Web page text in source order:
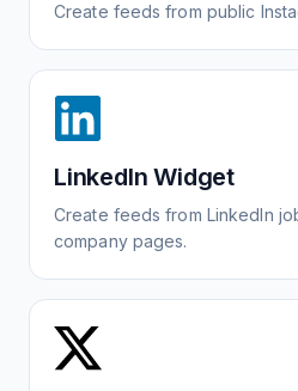
Create feeds from public
LinkedIn Widget
Create feeds from LinkedIn
company pages.